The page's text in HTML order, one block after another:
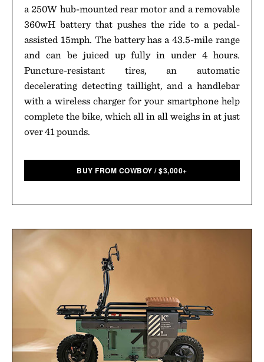
a 250W hub-mounted rear motor and a removable
360wH battery that pushes the ride to a pedal-
assisted 15mph. The battery has a 43.5-mile range
and can be juiced up fully in under 4 hours.
Puncture-resistant tires, an automatic
decelerating detecting taillight, and a handlebar
with a wireless charger for your smartphone help
complete the bike, which all in all weighs in at just
over 41 pounds.
BUY FROM COWBOY /$3,000+